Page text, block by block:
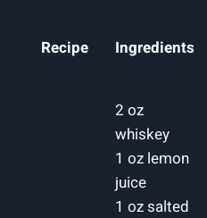
Recipe Ingredients
2 oz
whiskey
1 oz lemon
juice
1 oz salted